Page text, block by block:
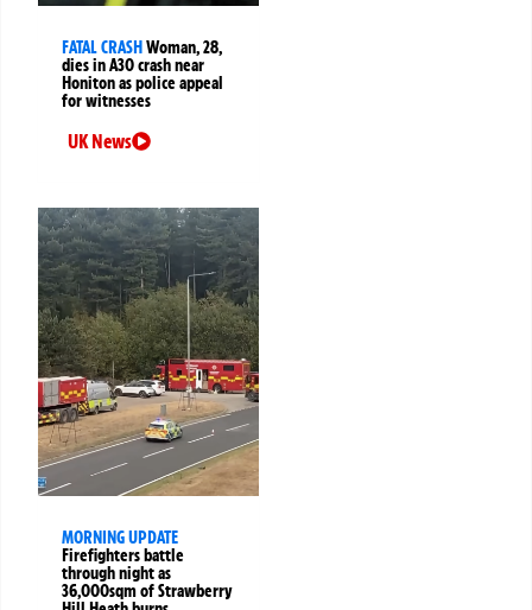
FATAL CRASH Woman, 28,
dies in A30 crash near
Honiton as police appeal
for witnesses
UK News
MORNING UPDATE
Firefighters battle
through night as
36,000sqm of Strawberry